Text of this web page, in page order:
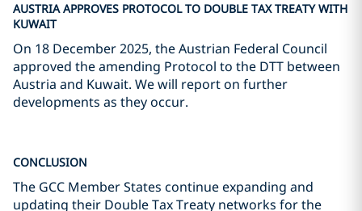
AUSTRIA APPROVES PROTOCOL TO DOUBLE TAX TREATY WITH
KUWAIT
On 18 December 2025, the Austrian Federal Council
approved the amending Protocol to the DTT between
Austria and Kuwait. We will report on further
developments as they occur.
CONCLUSION
The GCC Member States continue expanding and
updating their Double Tax Treaty networks for the